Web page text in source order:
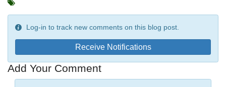
Log-in to track new comments on this blog post.
Receive Notifications
Add Your Comment